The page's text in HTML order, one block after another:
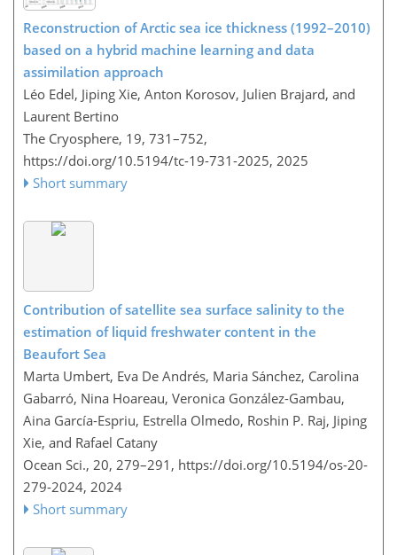
Reconstruction of Arctic sea ice thickness (1992–2010)
based on a hybrid machine learning and data
assimilation approach
Léo Edel, Jiping Xie, Anton Korosov, Julien Brajard, and
Laurent Bertino
The Cryosphere, 19, 731–752,
https://doi.org/10.5194/tc-19-731-2025, 2025
Short summary
Contribution of satellite sea surface salinity to the
estimation of liquid freshwater content in the
Beaufort Sea
Marta Umbert, Eva De Andrés, Maria Sánchez, Carolina
Gabarró, Nina Hoareau, Veronica González-Gambau,
Aina García-Espriu, Estrella Olmedo, Roshin P. Raj, Jiping
Xie, and Rafael Catany
Ocean Sci., 20, 279–291, https://doi.org/10.5194/os-20-
279-2024, 2024
Short summary